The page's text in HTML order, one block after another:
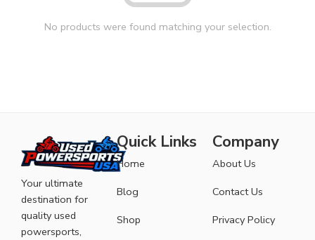
No products were found matching your selection.
Your ultimate
destination for
quality used
powersports,
Quick Links
Home
Blog
Shop
Company
About Us
Contact Us
Privacy Policy